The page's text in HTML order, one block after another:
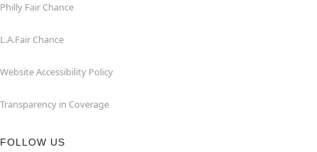
Philly Fair Chance
L.A.Fair Chance
Website Accessibility Policy
Transparency in Coverage
FOLLOW US